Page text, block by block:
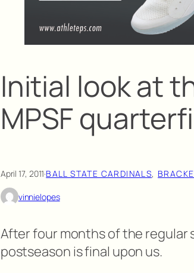
Initial look at
MPSF
April 17, 2011·BALL STATE CARDINALS,
vinnielopes
After four months of the regular
postseason is final upon us.